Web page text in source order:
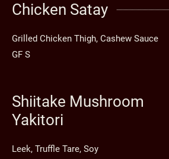
Chicken Satay
Grilled Chicken Thigh, Cashew Sauce
GF S
Shiitake Mushroom
Yakitori
Leek, Truffle Tare, Soy